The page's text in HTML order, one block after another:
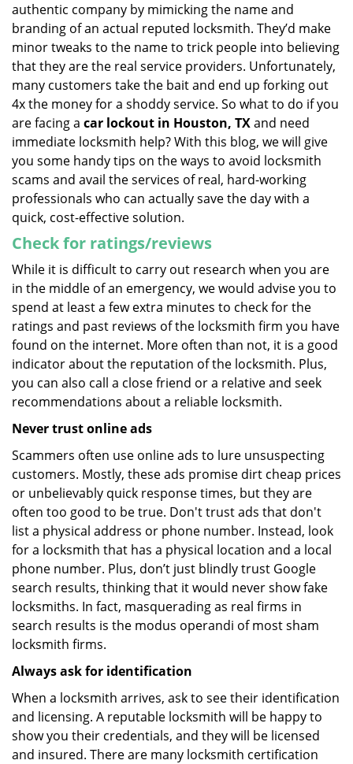
authentic company by mimicking the name and
branding of an actual reputed locksmith. They’d make
minor tweaks to the name to trick people into believing
that they are the real service providers. Unfortunately,
many customers take the bait and end up forking out
4x the money for a shoddy service. So what to do if you
are facing a car lockout in Houston, TXand need
immediate locksmith help? With this blog, we will give
you some handy tips on the ways to avoid locksmith
scams and avail the services of real, hard-working
professionals who can actually save the day with a
quick, cost-effective solution.
Check for ratings/reviews
While it is difficult to carry out research when you are
in the middle of an emergency, we would advise you to
spend at least a few extra minutes to check for the
ratings and past reviews of the locksmith firm you have
found on the internet. More often than not, it is a good
indicator about the reputation of the locksmith. Plus,
you can also call a close friend or a relative and seek
recommendations about a reliable locksmith.
Never trust online ads
Scammers often use online ads to lure unsuspecting
customers. Mostly, these ads promise dirt cheap prices
or unbelievably quick response times, but they are
often too good to be true. Don't trust ads that don't
list a physical address or phone number. Instead, look
for a locksmith that has a physical location and a local
phone number. Plus, don’t just blindly trust Google
search results, thinking that it would never show fake
locksmiths. In fact, masquerading as real firms in
search results is the modus operandi of most sham
locksmith firms.
Always ask for identification
When a locksmith arrives, ask to see their identification
and licensing. A reputable locksmith will be happy to
show you their credentials, and they will be licensed
and insured. There are many locksmith certification